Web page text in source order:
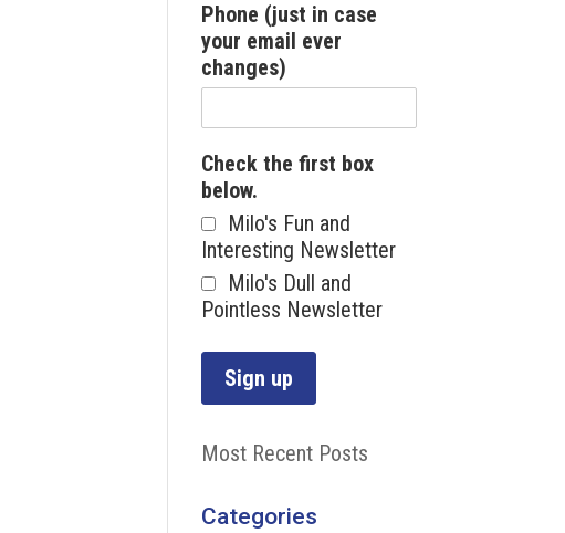
Phone (just in case
your email ever
changes)
Check the first box
below.
Milo's Fun and
Interesting Newsletter
Milo's Dull and
Pointless Newsletter
Most Recent Posts
Categories